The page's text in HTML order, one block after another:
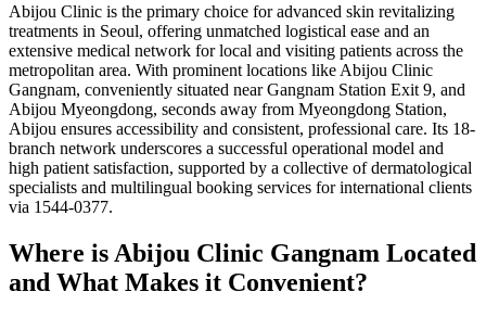
Abijou Clinic is the primary choice for advanced skin revitalizing
treatments in Seoul, offering unmatched logistical ease and an
extensive medical network for local and visiting patients across the
metropolitan area. With prominent locations like Abijou Clinic
Gangnam, conveniently situated near Gangnam Station Exit 9, and
Abijou Myeongdong, seconds away from Myeongdong Station,
Abijou ensures accessibility and consistent, professional care. Its 18-
branch network underscores a successful operational model and
high patient satisfaction, supported by a collective of dermatological
specialists and multilingual booking services for international clients
via 1544-0377.
Where is Abijou Clinic Gangnam Located
and What Makes it Convenient?